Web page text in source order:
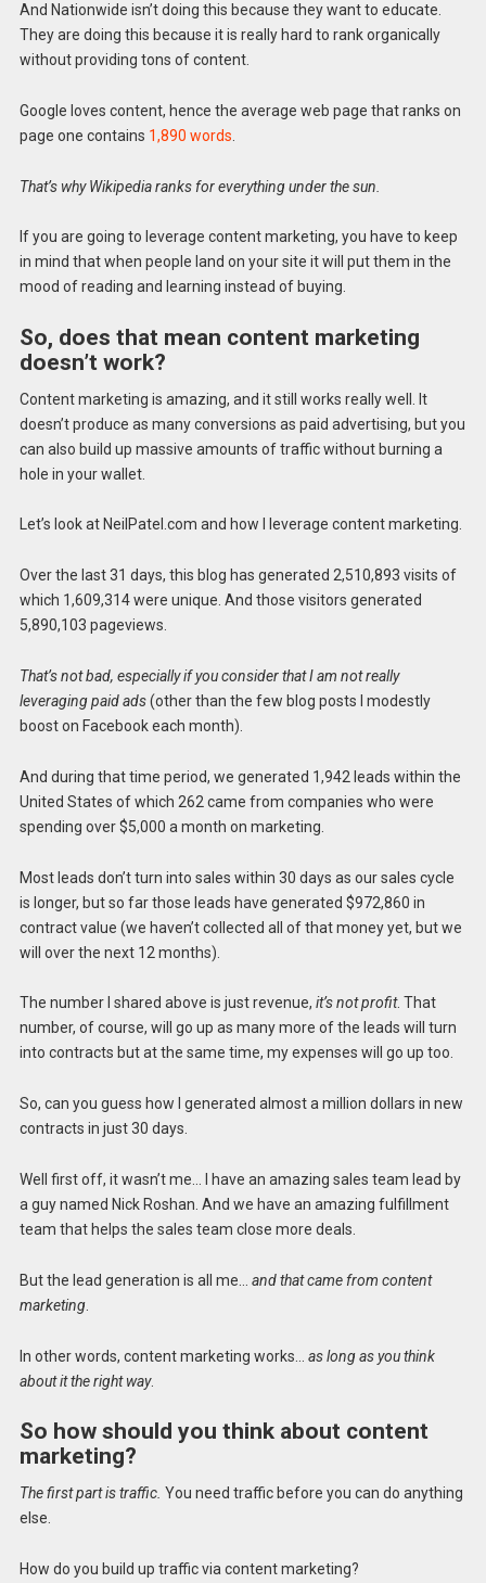
And Nationwide isn’t doing this because they want to educate.
They are doing this because it is really hard to rank organically
without providing tons of content.
Google loves content, hence the average web page that ranks on
page one contains 1,890 words
That’s why Wikipedia ranks for everything under the sun.
If you are going to leverage content marketing, you have to keep
in mind that when people land on your site it will put them in the
mood of reading and learning instead of buying.
So, does that mean content marketing
doesn’t work?
Content marketing is amazing, and it still works really well. It
doesn’t produce as many conversions as paid advertising, but you
can also build up massive amounts of traffic without burning a
hole in your wallet.
Let’s look at NeilPatel.com and how I leverage content marketing.
Over the last 31 days, this blog has generated 2,510,893 visits of
which 1,609,314 were unique. And those visitors generated
5,890,103 pageviews.
That’s not bad, especially if you consider that I am not really
leveraging paid ads(other than the few blog posts I modestly
boost on Facebook each month).
And during that time period, we generated 1,942 leads within the
United States of which 262 came from companies who were
spending over $5,000 a month on marketing.
Most leads don’t turn into sales within 30 days as our sales cycle
is longer, but so far those leads have generated $972,860 in
contract value (we haven’t collected all of that money yet, but we
will over the next 12 months).
The number I shared above is just revenue, it’s not profit. That
number, of course, will go up as many more of the leads will turn
into contracts but at the same time, my expenses will go up too.
So, can you guess how I generated almost a million dollars in new
contracts in just 30 days.
Well first off, it wasn’t me… I have an amazing sales team lead by
a guy named Nick Roshan. And we have an amazing fulfillment
team that helps the sales team close more deals.
But the lead generation is all me… and that came from content
marketing.
In other words, content marketing works… as long as you think
about it the right way.
So how should you think about content
marketing?
The first part is traffic. You need traffic before you can do anything
else.
How do you build up traffic via content marketing?